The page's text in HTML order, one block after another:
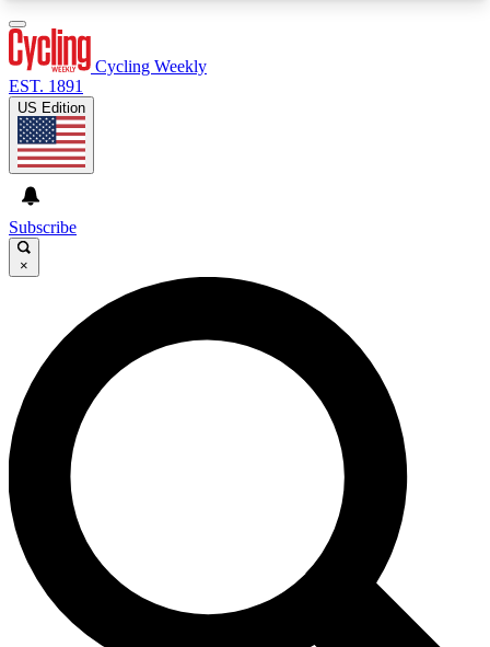
GET CLUB ACCESS QUICK
For the quickest way to join, enter your email
below. We’ll send a confirmation email and sign
you up to Cycling Weekly newsletters with the
latest cycling news, riding advice and features.
Contact me with news and offers from other Future
brands
By submitting your information you agree to the
and
Privacy Policy
and are aged 16 or over.
Cycling Weekly
EST. 1891
US Edition
Subscribe
×